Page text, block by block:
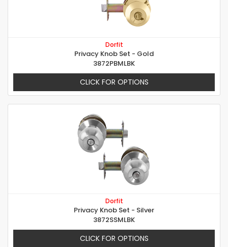
Dorfit
Privacy Knob Set - Gold
3872PBMLBK
CLICK FOR OPTIONS
Dorfit
Privacy Knob Set - Silver
3872SSMLBK
CLICK FOR OPTIONS